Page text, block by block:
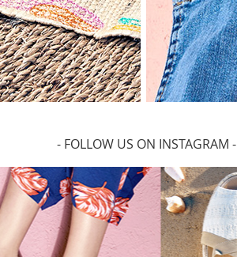
- FOLLOW US ON INSTAGRAM -